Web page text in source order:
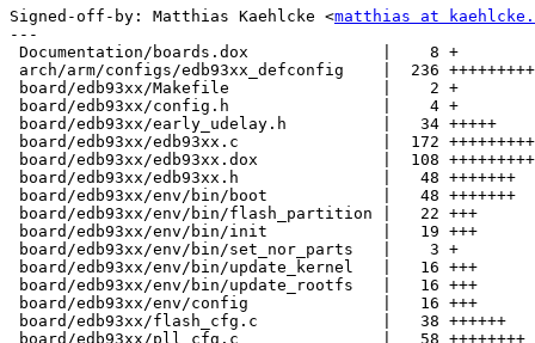
Signed-off-by: Matthias Kaehlcke <matthias at
---
Documentation/boards.dox              |    8 +
arch/arm/configs/edb93xx_defconfig    |  236
board/edb93xx/Makefile                |    2 +
board/edb93xx/config.h                |    4 +
board/edb93xx/early_udelay.h          |   34 +++++
board/edb93xx/edb93xx.c               |  172
board/edb93xx/edb93xx.dox             |  108
board/edb93xx/edb93xx.h               |   48 +++++++
board/edb93xx/env/bin/boot            |   48 +++++++
board/edb93xx/env/bin/flash_partition |   22 +++
board/edb93xx/env/bin/init            |   19 +++
board/edb93xx/env/bin/set_nor_parts   |    3 +
board/edb93xx/env/bin/update_kernel   |   16 +++
board/edb93xx/env/bin/update_rootfs   |   16 +++
board/edb93xx/env/config              |   16 +++
board/edb93xx/flash_cfg.c             |   38 ++++++
board/edb93xx/pll_cfg.c               |   58 ++++++++